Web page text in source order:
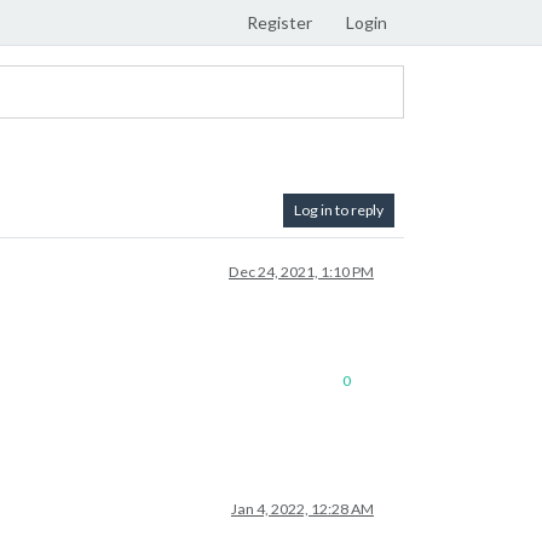
Register Login
Log in to reply
Dec 24, 2021, 1:10 PM
0
Jan 4, 2022, 12:28 AM